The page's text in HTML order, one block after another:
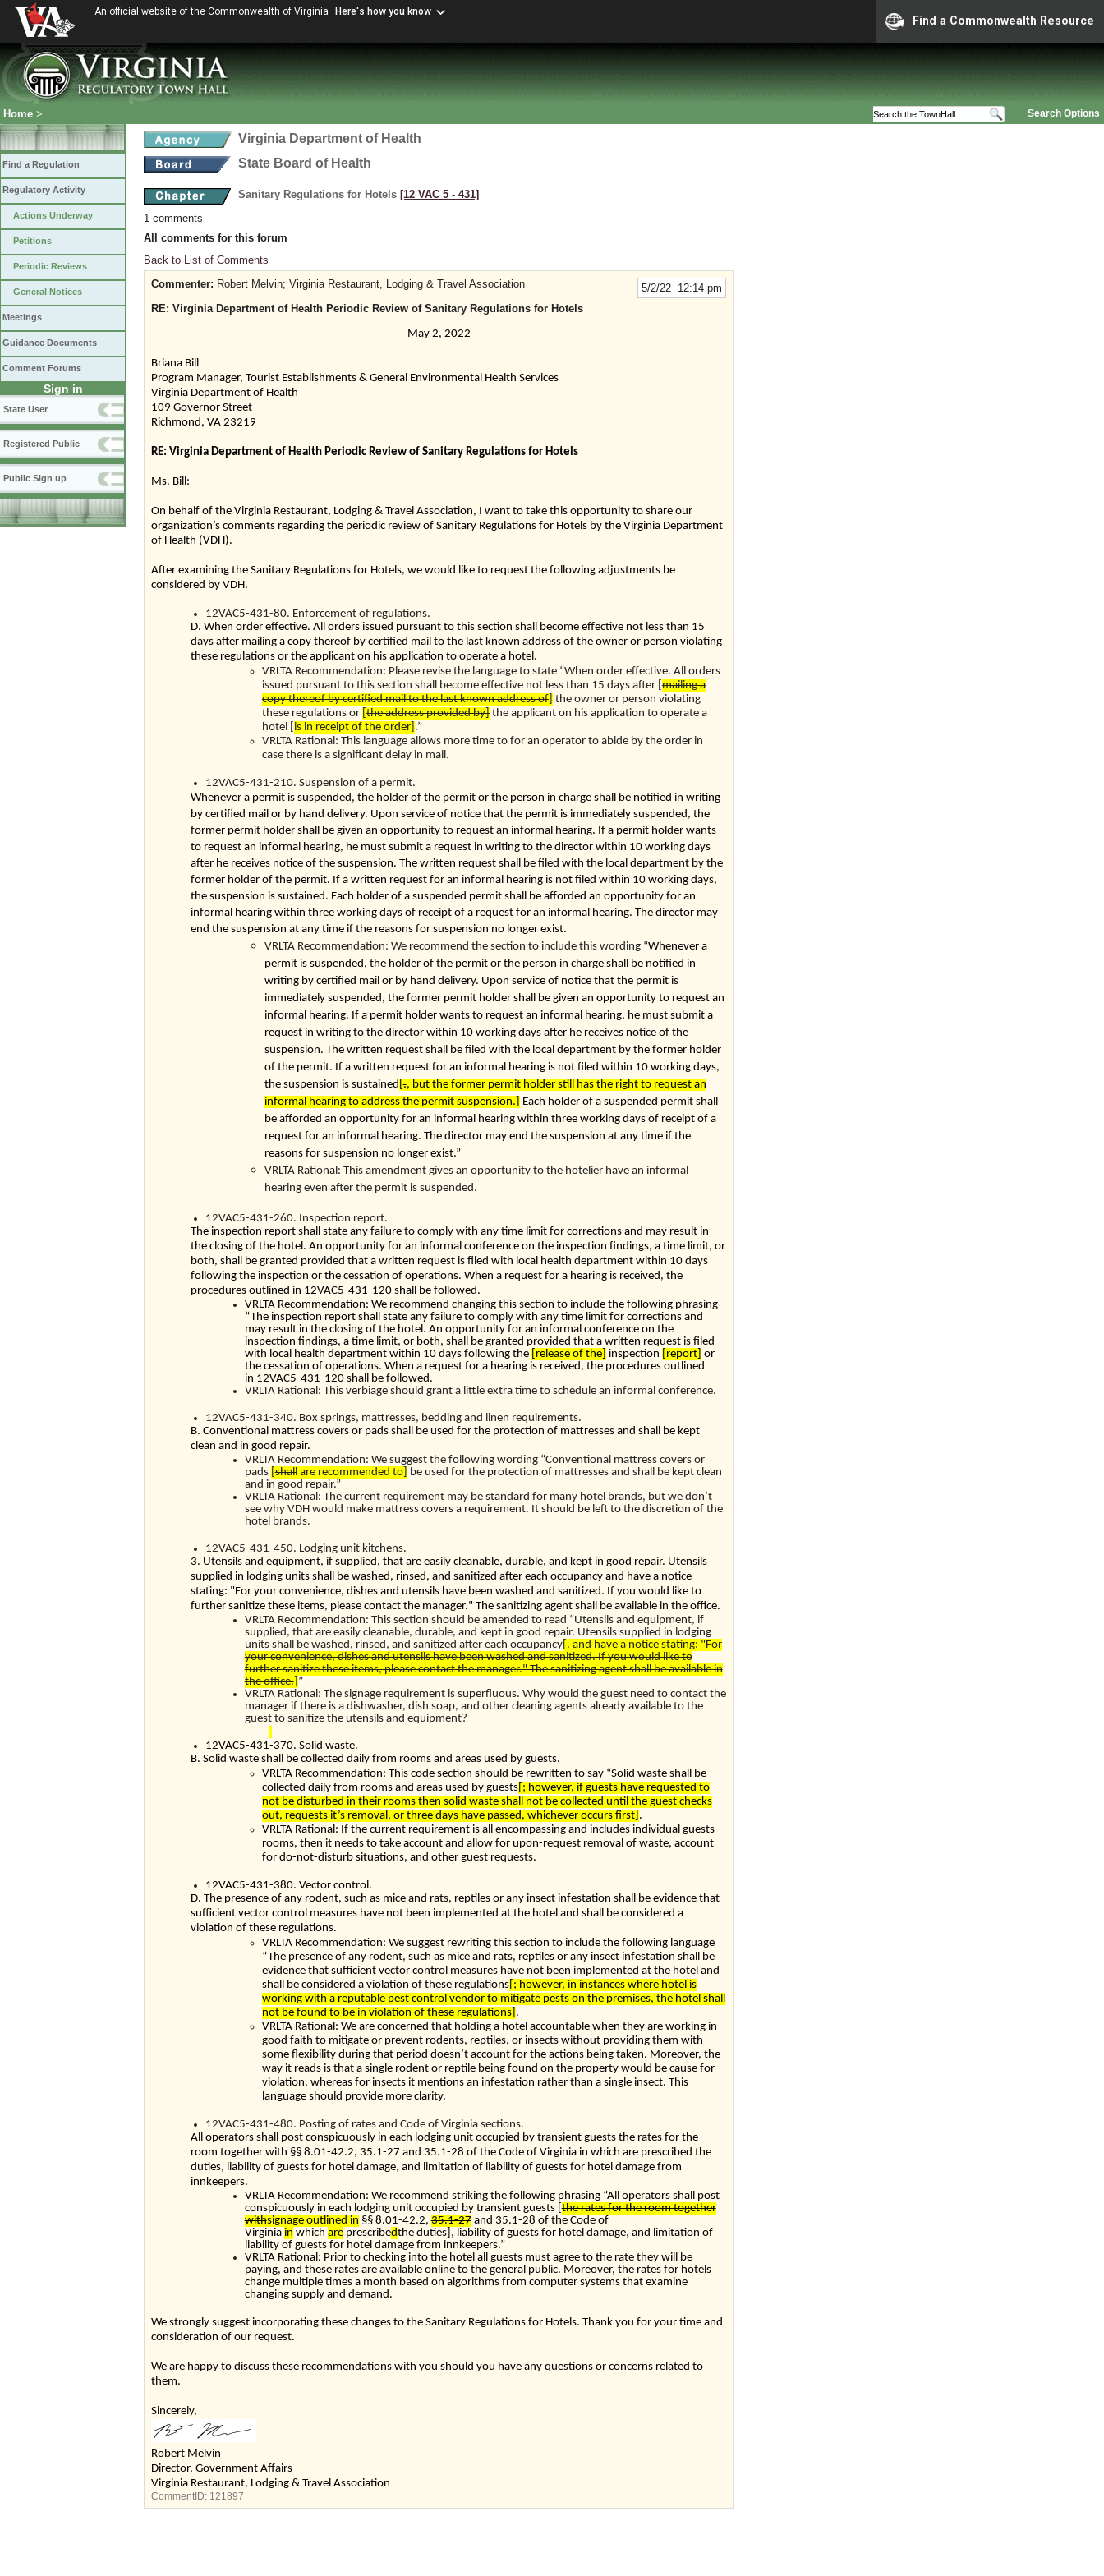
An official website of the Commonwealth of Virginia Here's how you know
Find a Commonwealth Resource
Search Options
Home >
Find a Regulation
Regulatory Activity
Actions Underway
Petitions
Periodic Reviews
General Notices
Meetings
Guidance Documents
Comment Forums
Sign in
State User
Registered Public
Public Sign up
Virginia Department of Health
State Board of Health
Sanitary Regulations for Hotels [12 VAC 5 ‑ 431]
1 comments
All comments for this forum
Back to List of Comments
5/2/22 12:14 pm
Commenter: Robert Melvin; Virginia Restaurant, Lodging & Travel Association
RE: Virginia Department of Health Periodic Review of Sanitary Regulations for Hotels
May 2, 2022
Briana Bill
Program Manager, Tourist Establishments & General Environmental Health Services
Virginia Department of Health
109 Governor Street
Richmond, VA 23219
RE: Virginia Department of Health Periodic Review of Sanitary Regulations for Hotels
Ms. Bill:
On behalf of the Virginia Restaurant, Lodging & Travel Association, I want to take this opportunity to share our
organization’s comments regarding the periodic review of Sanitary Regulations for Hotels by the Virginia Department
of Health (VDH).
After examining the Sanitary Regulations for Hotels, we would like to request the following adjustments be
considered by VDH.
12VAC5-431-80. Enforcement of regulations.
D. When order effective. All orders issued pursuant to this section shall become effective not less than 15
days after mailing a copy thereof by certified mail to the last known address of the owner or person violating
these regulations or the applicant on his application to operate a hotel.
VRLTA Recommendation: Please revise the language to state “When order effective. All orders
issued pursuant to this section shall become effective not less than 15 days after [ mailing a
copy thereof by certified mail to the last known address of] the owner or person violating
these regulations or the address provided by]the applicant on his application to operate a
hotel [ is in receipt of the order] .”
VRLTA Rational: This language allows more time to for an operator to abide by the order in
case there is a significant delay in mail.
12VAC5-431-210. Suspension of a permit.
Whenever a permit is suspended, the holder of the permit or the person in charge shall be notified in writing
by certified mail or by hand delivery. Upon service of notice that the permit is immediately suspended, the
former permit holder shall be given an opportunity to request an informal hearing. If a permit holder wants
to request an informal hearing, he must submit a request in writing to the director within 10 working days
after he receives notice of the suspension. The written request shall be filed with the local department by the
former holder of the permit. If a written request for an informal hearing is not filed within 10 working days,
the suspension is sustained. Each holder of a suspended permit shall be afforded an opportunity for an
informal hearing within three working days of receipt of a request for an informal hearing. The director may
end the suspension at any time if the reasons for suspension no longer exist.
VRLTA Recommendation: We recommend the section to include this wording “Whenever a
permit is suspended, the holder of the permit or the person in charge shall be notified in
writing by certified mail or by hand delivery. Upon service of notice that the permit is
immediately suspended, the former permit holder shall be given an opportunity to request an
informal hearing. If a permit holder wants to request an informal hearing, he must submit a
request in writing to the director within 10 working days after he receives notice of the
suspension. The written request shall be filed with the local department by the former holder
of the permit. If a written request for an informal hearing is not filed within 10 working days,
the suspension is sustained [., but the former permit holder still has the right to request an
informal hearing to address the permit suspension.]
Each holder of a suspended permit shall
be afforded an opportunity for an informal hearing within three working days of receipt of a
request for an informal hearing. The director may end the suspension at any time if the
reasons for suspension no longer exist.”
VRLTA Rational: This amendment gives an opportunity to the hotelier have an informal
hearing even after the permit is suspended.
12VAC5-431-260. Inspection report.
The inspection report shall state any failure to comply with any time limit for corrections and may result in
the closing of the hotel. An opportunity for an informal conference on the inspection findings, a time limit, or
both, shall be granted provided that a written request is filed with local health department within 10 days
following the inspection or the cessation of operations. When a request for a hearing is received, the
procedures outlined in 12VAC5-431-120 shall be followed.
VRLTA Recommendation: We recommend changing this section to include the following phrasing
“The inspection report shall state any failure to comply with any time limit for corrections and
may result in the closing of the hotel. An opportunity for an informal conference on the
inspection findings, a time limit, or both, shall be granted provided that a written request is filed
with local health department within 10 days following the [release of the] inspection [report] or
the cessation of operations. When a request for a hearing is received, the procedures outlined
in 12VAC5-431-120shall be followed.
VRLTA Rational: This verbiage should grant a little extra time to schedule an informal conference.
12VAC5-431-340. Box springs, mattresses, bedding and linen requirements.
B. Conventional mattress covers or pads shall be used for the protection of mattresses and shall be kept
clean and in good repair.
VRLTA Recommendation: We suggest the following wording “Conventional mattress covers or
pads [shallare recommended to]
be used for the protection of mattresses and shall be kept clean
and in good repair.”
VRLTA Rational: The current requirement may be standard for many hotel brands, but we don’t
see why VDH would make mattress covers a requirement. It should be left to the discretion of the
hotel brands.
12VAC5-431-450. Lodging unit kitchens.
3. Utensils and equipment, if supplied, that are easily cleanable, durable, and kept in good repair. Utensils
supplied in lodging units shall be washed, rinsed, and sanitized after each occupancy and have a notice
stating: "For your convenience, dishes and utensils have been washed and sanitized. If you would like to
further sanitize these items, please contact the manager." The sanitizing agent shall be available in the office.
VRLTA Recommendation: This section should be amended to read “Utensils and equipment, if
supplied, that are easily cleanable, durable, and kept in good repair. Utensils supplied in lodging
units shall be washed, rinsed, and sanitized after each occupancy[.and have a notice stating: "For
your convenience, dishes and utensils have been washed and sanitized. If you would like to
further sanitize these items, please contact the manager." The sanitizing agent shall be available in
the office.] ”
VRLTA Rational: The signage requirement is superfluous. Why would the guest need to contact the
manager if there is a dishwasher, dish soap, and other cleaning agents already available to the
guest to sanitize the utensils and equipment?
12VAC5-431-370. Solid waste.
B. Solid waste shall be collected daily from rooms and areas used by guests.
VRLTA Recommendation: This code section should be rewritten to say “Solid waste shall be
collected daily from rooms and areas used by guests[; however, if guests have requested to
not be disturbed in their rooms then solid waste shall not be collected until the guest checks
out, requests it’s removal, or three days have passed, whichever occurs first] .
VRLTA Rational: If the current requirement is all encompassing and includes individual guests
rooms, then it needs to take account and allow for upon-request removal of waste, account
for do-not-disturb situations, and other guest requests.
12VAC5-431-380. Vector control.
D. The presence of any rodent, such as mice and rats, reptiles or any insect infestation shall be evidence that
sufficient vector control measures have not been implemented at the hotel and shall be considered a
violation of these regulations.
VRLTA Recommendation: We suggest rewriting this section to include the following language
“The presence of any rodent, such as mice and rats, reptiles or any insect infestation shall be
evidence that sufficient vector control measures have not been implemented at the hotel and
shall be considered a violation of these regulations[; however, in instances where hotel is
working with a reputable pest control vendor to mitigate pests on the premises, the hotel shall
not be found to be in violation of these regulations] .
VRLTA Rational: We are concerned that holding a hotel accountable when they are working in
good faith to mitigate or prevent rodents, reptiles, or insects without providing them with
some flexibility during that period doesn’t account for the actions being taken. Moreover, the
way it reads is that a single rodent or reptile being found on the property would be cause for
violation, whereas for insects it mentions an infestation rather than a single insect. This
language should provide more clarity.
12VAC5-431-480. Posting of rates and Code of Virginia sections.
All operators shall post conspicuously in each lodging unit occupied by transient guests the rates for the
room together with §§ 8.01-42.2, 35.1-27 and 35.1-28 of the Code of Virginia in which are prescribed the
duties, liability of guests for hotel damage, and limitation of liability of guests for hotel damage from
innkeepers.
VRLTA Recommendation: We recommend striking the following phrasing “All operators shall post
conspicuously in each lodging unit occupied by transient guests [the rates for the room together
withsignage outlined in §§ 8.01-42.2,35.1-27and 35.1-28 of the Code of
Virginia inwhichareprescribedthe duties], liability of guests for hotel damage, and limitation of
liability of guests for hotel damage from innkeepers.”
VRLTA Rational: Prior to checking into the hotel all guests must agree to the rate they will be
paying, and these rates are available online to the general public. Moreover, the rates for hotels
change multiple times a month based on algorithms from computer systems that examine
changing supply and demand.
We strongly suggest incorporating these changes to the Sanitary Regulations for Hotels. Thank you for your time and
consideration of our request.
We are happy to discuss these recommendations with you should you have any questions or concerns related to
them.
Sincerely,
Robert Melvin
Director, Government Affairs
Virginia Restaurant, Lodging & Travel Association
CommentID: 121897